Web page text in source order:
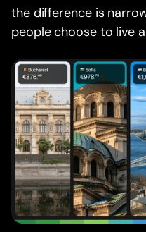
the difference is
people choose to live